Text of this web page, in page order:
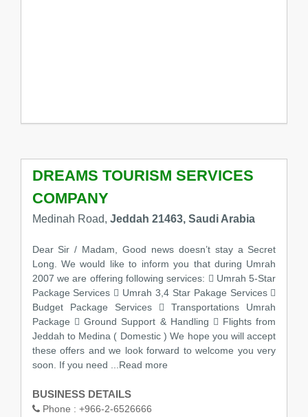
DREAMS TOURISM SERVICES
COMPANY
Medinah Road, Jeddah 21463, Saudi Arabia
Dear Sir / Madam, Good news doesn’t stay a Secret
Long. We would like to inform you that during Umrah
2007 we are offering following services:  Umrah 5-Star
Package Services  Umrah 3,4 Star Pakage Services 
Budget Package Services  Transportations Umrah
Package  Ground Support & Handling  Flights from
Jeddah to Medina ( Domestic ) We hope you will accept
these offers and we look forward to welcome you very
soon. If you need ...Read more
BUSINESS DETAILS
Phone : +966-2-6526666